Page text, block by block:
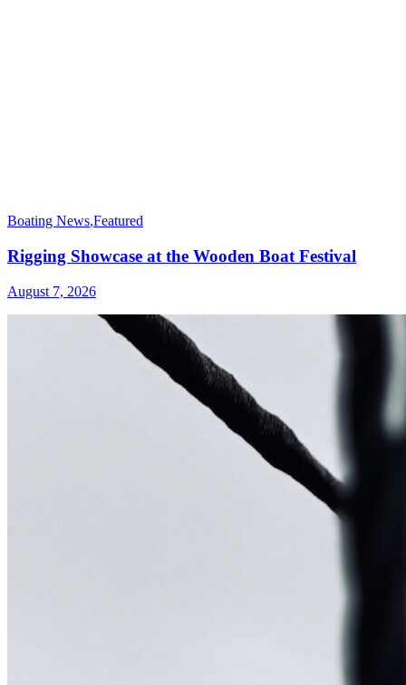
Boating News,Featured
Rigging Showcase at the Wooden Boat Festival
August 7, 2026